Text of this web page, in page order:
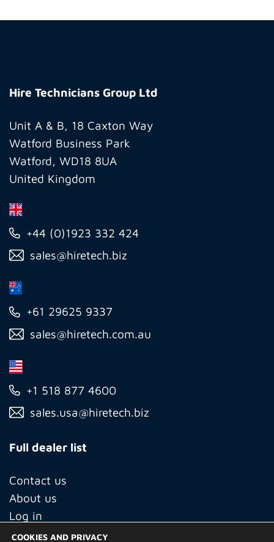
Technicians
Ltd
Hire Technicians Group Ltd
Unit A & B, 18 Caxton Way
Watford Business Park
Watford, WD18 8UA
United Kingdom
+44 (0)1923 332 424
sales@hiretech.biz
+61 29625 9337
sales@hiretech.com.au
+1 518 877 4600
sales.usa@hiretech.biz
Full dealer list
Contact us
About us
Log in
COOKIES AND PRIVACY